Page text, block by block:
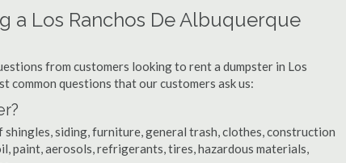
a Los Ranchos De Albuquerque
from customers looking to rent a dumpster in Los
common questions that our customers ask us:
siding, furniture, general trash, clothes, construction
paint, aerosols, refrigerants, tires, hazardous materials,